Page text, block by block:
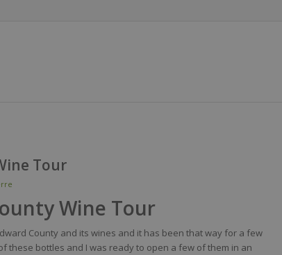
Tour
Wine Tour
County and its wines and it has been that way for a few
these bottles and I was ready to open a few of them in an